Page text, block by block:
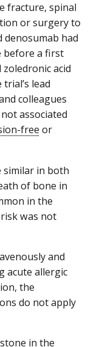
fracture, spinal
or surgery to
denosumab had
before a first
zoledronic acid
lead
colleagues
associated
free or
similar in both
of bone in
in the
was not
and
acute allergic
the
do not apply
in the